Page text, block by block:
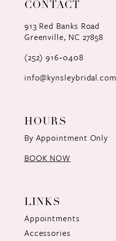
CONTACT
913 Red Banks Road
Greenville, NC 27858
(252) 916‑0408
info@kynsleybridal.com
HOURS
By Appointment Only
BOOK NOW
LINKS
Appointments
Accessories